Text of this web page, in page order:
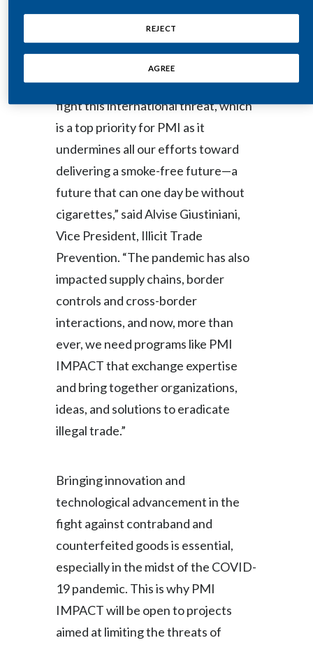
Lithuania
Malaysia
Morocco
Netherlands
New Zealand
Pakistan
Peru
Poland
Romania
Senegal
Serbia
Singapore
Slovakia
submit their project proposals.
“Illicit trade knows no borders, and
effective measures are needed to
fight this international threat, which
is a top priority for PMI as it
undermines all our efforts toward
delivering a smoke-free future—a
future that can one day be without
cigarettes,” said Alvise Giustiniani,
Vice President, Illicit Trade
Prevention. “The pandemic has also
impacted supply chains, border
controls and cross-border
interactions, and now, more than
ever, we need programs like PMI
IMPACT that exchange expertise
and bring together organizations,
ideas, and solutions to eradicate
illegal trade.”
Bringing innovation and
technological advancement in the
fight against contraband and
counterfeited goods is essential,
especially in the midst of the COVID-
19 pandemic. This is why PMI
IMPACT will be open to projects
aimed at limiting the threats of
REJECT
AGREE